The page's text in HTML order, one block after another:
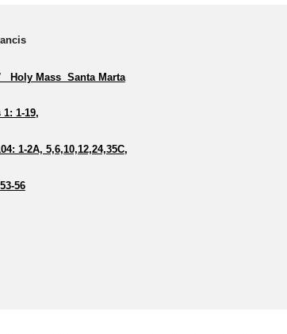
Holy Mass Santa Marta
1: 1-19,
1-2A, 5,6,10,12,24,35C,
56